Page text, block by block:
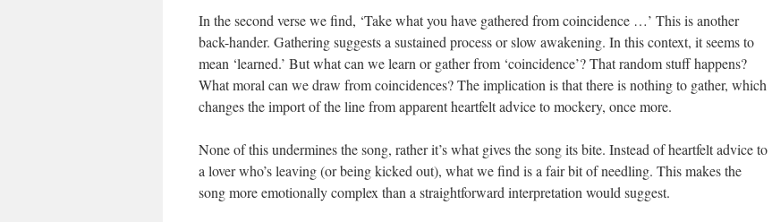
In the second verse we find, ‘Take what you have gathered from coincidence …’ This is another
back-hander. Gathering suggests a sustained process or slow awakening. In this context, it seems to
mean ‘learned.’ But what can we learn or gather from ‘coincidence’? That random stuff happens?
What moral can we draw from coincidences? The implication is that there is nothing to gather, which
changes the import of the line from apparent heartfelt advice to mockery, once more.
None of this undermines the song, rather it’s what gives the song its bite. Instead of heartfelt advice to
a lover who’s leaving (or being kicked out), what we find is a fair bit of needling. This makes the
song more emotionally complex than a straightforward interpretation would suggest.